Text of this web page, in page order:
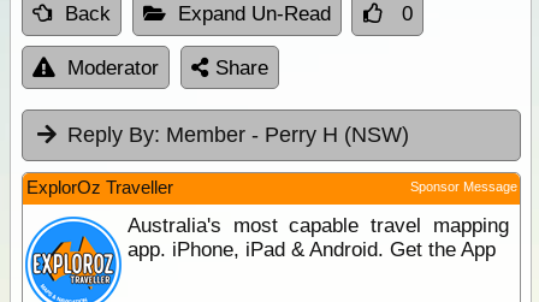
Back Expand Un-Read 0
Moderator Share
Reply By: Member - Perry H (NSW)
ExplorOz Traveller Sponsor Message
Australia's most capable travel mapping
app. iPhone, iPad & Android. Get the App